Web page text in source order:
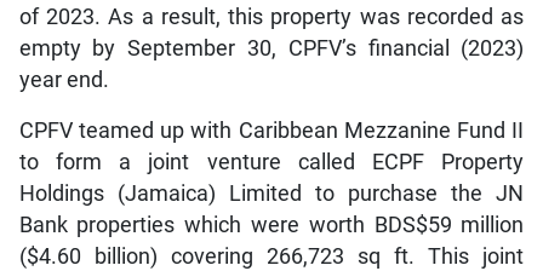
of 2023. As a result, this property was recorded as
empty by September 30, CPFV’s financial (2023)
year end.
CPFV teamed up with Caribbean Mezzanine Fund II
to form a joint venture called ECPF Property
Holdings (Jamaica) Limited to purchase the JN
Bank properties which were worth BDS$59 million
($4.60 billion) covering 266,723 sq ft. This joint